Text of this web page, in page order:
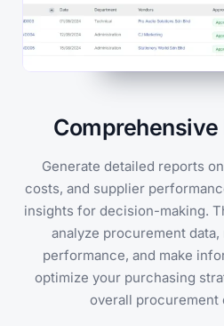
Comprehensive
Generate detailed reports
costs, and supplier
insights for decision-making.
analyze procurement
performance, and make
optimize your purchasing
overall procurement